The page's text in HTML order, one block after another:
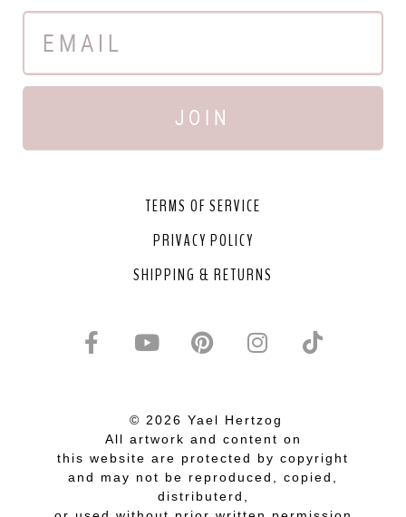
JOIN
TERMS OF SERVICE
PRIVACY POLICY
SHIPPING & RETURNS
© 2026 Yael Hertzog
All artwork and content on
this website are protected by copyright
and may not be reproduced, copied,
distributerd,